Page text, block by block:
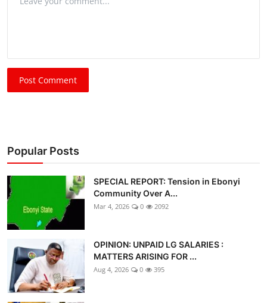
Post Comment
Popular Posts
SPECIAL REPORT: Tension in Ebonyi
Community Over A...
Mar 4, 2026 0 2092
OPINION: UNPAID LG SALARIES :
MATTERS ARISING FOR ...
Aug 4, 2026 0 395